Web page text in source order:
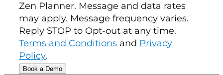
Zen Planner. Message and data rates
may apply. Message frequency varies.
Reply STOP to Opt-out at any time.
Terms and Conditions and Privacy
Policy.